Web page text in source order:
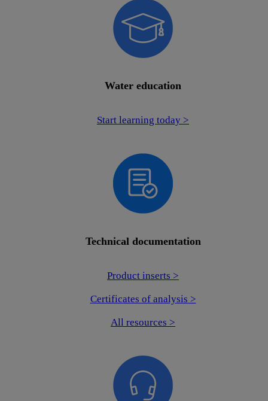
Water education
Start learning today >
Technical documentation
Product inserts >
Certificates of analysis >
All resources >